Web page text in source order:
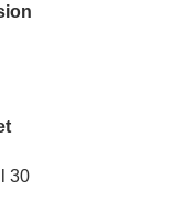
30